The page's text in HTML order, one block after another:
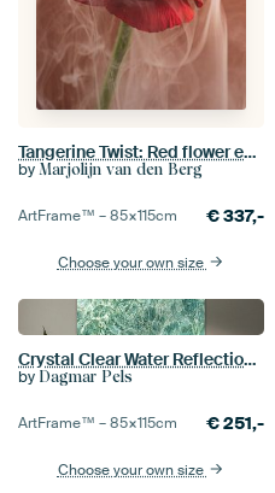
Tangerine Twist: Red flower enveloped in flowing smoke
by Marjolijn van den Berg
ArtFrame™ –85×115cm €337,-
Choose your own size
Crystal Clear Water Reflection - Turquoise Ocean Photography Art Print
by Dagmar Pels
ArtFrame™ –85×115cm €251,-
Choose your own size